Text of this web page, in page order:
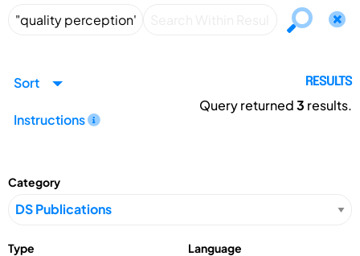
Sort
Instructions
RESULTS
Query returned3 results.
Category
Type Language